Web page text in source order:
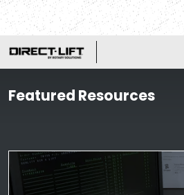
Featured Resources